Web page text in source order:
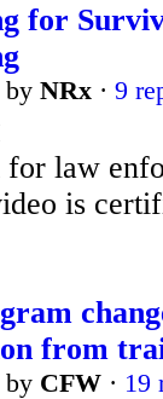
for
by NRx · 9
law
is
from
by CFW · 19